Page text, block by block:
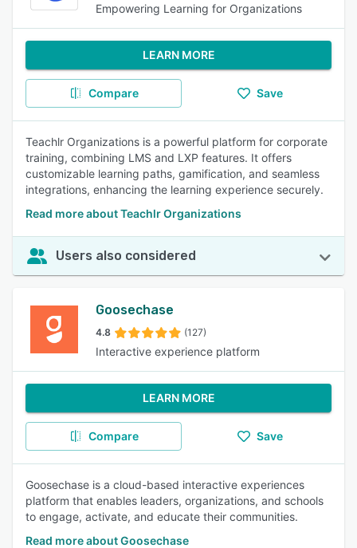
Empowering Learning for Organizations
LEARN MORE
Compare Save
Teachlr Organizations is a powerful platform for corporate
training, combining LMS and LXP features. It offers
customizable learning paths, gamification, and seamless
integrations, enhancing the learning experience securely.
Read more about Teachlr Organizations
Users also considered
Goosechase
4.8 (127)
Interactive experience platform
LEARN MORE
Compare Save
Goosechase is a cloud-based interactive experiences
platform that enables leaders, organizations, and schools
to engage, activate, and educate their communities.
Read more about Goosechase